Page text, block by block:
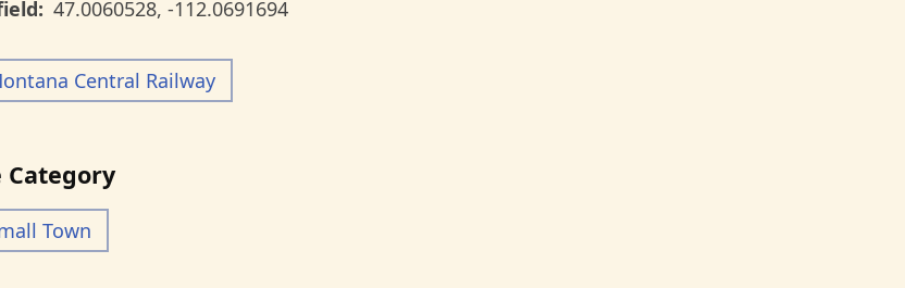
47.0060528, -112.0691694
Central Railway
Category
Town